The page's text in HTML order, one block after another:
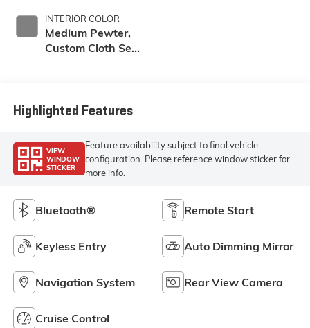
INTERIOR COLOR
Medium Pewter,
Custom Cloth Seat
Highlighted Features
VIEW
WINDOW
STICKER
Feature availability subject to final vehicle
configuration. Please reference window sticker for
more info.
Bluetooth® Remote Start
Keyless Entry Auto Dimming Mirror
Navigation System Rear View Camera
Cruise Control